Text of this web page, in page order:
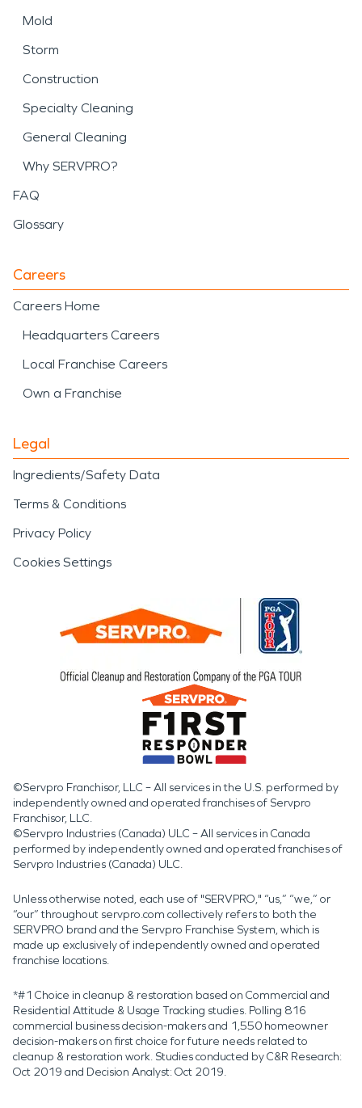
Mold
Storm
Construction
Specialty Cleaning
General Cleaning
Why SERVPRO?
FAQ
Glossary
Careers
Careers Home
Headquarters Careers
Local Franchise Careers
Own a Franchise
Legal
Ingredients/Safety Data
Terms & Conditions
Privacy Policy
Cookies Settings
©Servpro Franchisor, LLC – All services in the U.S. performed by
independently owned and operated franchises of Servpro
Franchisor, LLC.
©Servpro Industries (Canada) ULC – All services in Canada
performed by independently owned and operated franchises of
Servpro Industries (Canada) ULC.
Unless otherwise noted, each use of "SERVPRO," “us,” “we,” or
“our” throughout servpro.com collectively refers to both the
SERVPRO brand and the Servpro Franchise System, which is
made up exclusively of independently owned and operated
franchise locations.
*#1 Choice in cleanup & restoration based on Commercial and
Residential Attitude & Usage Tracking studies. Polling 816
commercial business decision-makers and 1,550 homeowner
decision-makers on first choice for future needs related to
cleanup & restoration work. Studies conducted by C&R Research:
Oct 2019 and Decision Analyst: Oct 2019.